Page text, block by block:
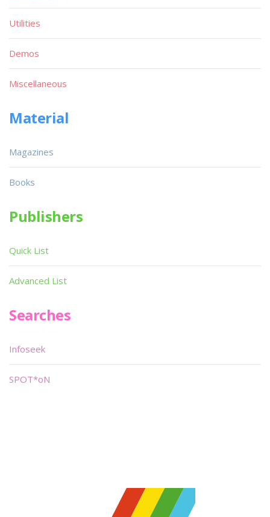
Utilities
Demos
Miscellaneous
Material
Magazines
Books
Publishers
Quick List
Advanced List
Searches
Infoseek
SPOT*oN